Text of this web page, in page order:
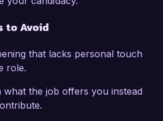
to Avoid
that lacks personal touch
role.
what the job offers you instead